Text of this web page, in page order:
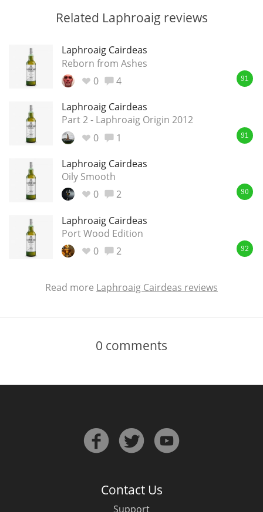
Related Laphroaig reviews
Laphroaig Cairdeas
Reborn from Ashes
0
4 91
Laphroaig Cairdeas
Part 2 - Laphroaig Origin 2012
0
1 91
Laphroaig Cairdeas
Oily Smooth
0
2 90
Laphroaig Cairdeas
Port Wood Edition
0
2 92
Read more Laphroaig Cairdeas reviews
0 comments
Contact Us
Support